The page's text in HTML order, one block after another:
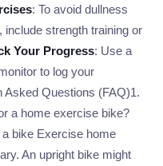
: To avoid dullness
strength training or
Your Progress: Use a
to log your
Questions (FAQ)1.
a home exercise bike?
bike Exercise home
An upright bike might